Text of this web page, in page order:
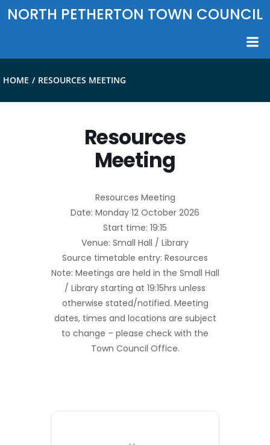
Skip
to
NORTH PETHERTON TOWN COUNCIL
HOME RESOURCES MEETING
Resources
Meeting
Resources Meeting
Date: Monday 12 October 2026
Start time: 19:15
Venue: Small Hall / Library
Source timetable entry: Resources
Note: Meetings are held in the Small Hall
/ Library starting at 19:15hrs unless
otherwise stated/notified. Meeting
dates, times and locations are subject
to change – please check with the
Town Council Office.